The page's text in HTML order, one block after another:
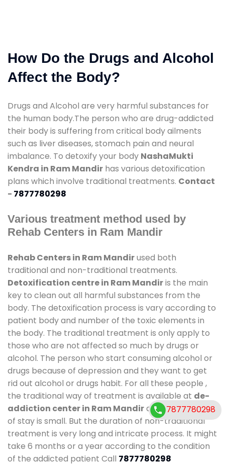
How Do the Drugs and Alcohol
Affect the Body?
Drugs and Alcohol are very harmful substances for
the human body.The person who are drug-addicted
their body is suffering from critical body ailments
such as liver diseases, stomach pain and neural
imbalance. To detoxify your body NashaMukti
Kendra in Ram Mandir has various detoxification
plans which involve traditional treatments. Contact
- 7877780298
Various treatment method used by
Rehab Centers in Ram Mandir
Rehab Centers in Ram Mandirused both
traditional and non-traditional treatments.
Detoxification centre in Ram Mandiris the main
key to clean out all harmful substances from the
body. The detoxification process is vary according to
patient body and number of the toxic elements in
the body. The traditional treatment is only apply to
those who are not affected so much by drugs or
alcohol. The person who start consuming alcohol or
drugs because of depression and they want to get
rid out alcohol or drugs habit. For all these people ,
the traditional way of treatment is available at de-
addiction center in Ram Mandirand also duration
of stay is small. But the duration of non-traditional
treatment is very long and intricate process. It might
take 6 months or a year according to the condition
of the addicted patient Call 7877780298
7877780298